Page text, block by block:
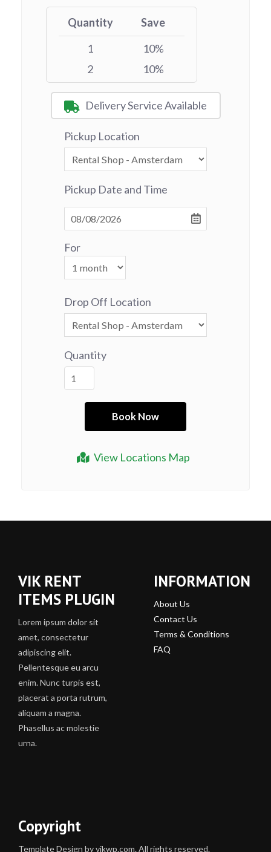
Quantity
Save
1
10%
2
10%
View Locations Map
Delivery Service Available
Pickup Location
Pickup Date and Time
For
Drop Off Location
Quantity
VIK RENT
ITEMS PLUGIN
Lorem ipsum dolor sit
amet, consectetur
adipiscing elit.
Pellentesque eu arcu
enim. Nunc turpis est,
placerat a porta rutrum,
aliquam a magna.
Phasellus ac molestie
urna.
INFORMATION
About Us
Contact Us
Terms & Conditions
FAQ
Copyright
Template Design by vikwp.com. All rights reserved.